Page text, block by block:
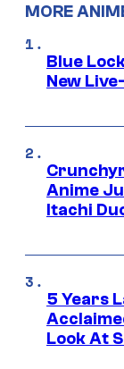
MORE
Blue
New
Anime
Itachi
5 Years
Look At